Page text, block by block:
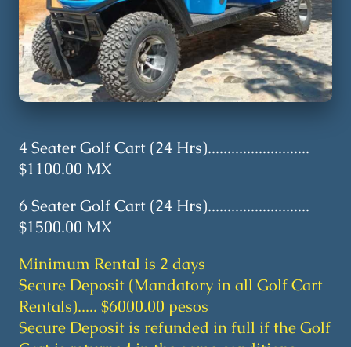
4 Seater Golf Cart (24 Hrs)..........................
$1100.00 MX
6 Seater Golf Cart (24 Hrs)..........................
$1500.00 MX
Minimum Rental is 2 days
Secure Deposit (Mandatory in all Golf Cart
Rentals)..... $6000.00 pesos
Secure Deposit is refunded in full if the Golf